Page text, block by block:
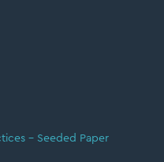
– Seeded Paper